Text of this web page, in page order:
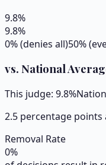
9.8%
9.8%
0% (denies all)50%
vs. National
This judge: 9.8%
2.5 percentage points
Removal Rate
0%